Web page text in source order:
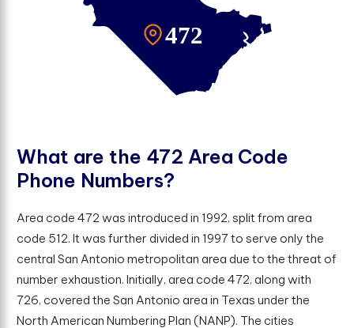
What are the 472 Area Code
Phone Numbers?
Area code 472 was introduced in 1992, split from area
code 512. It was further divided in 1997 to serve only the
central San Antonio metropolitan area due to the threat of
number exhaustion. Initially, area code 472, along with
726, covered the San Antonio area in Texas under the
North American Numbering Plan (NANP). The cities